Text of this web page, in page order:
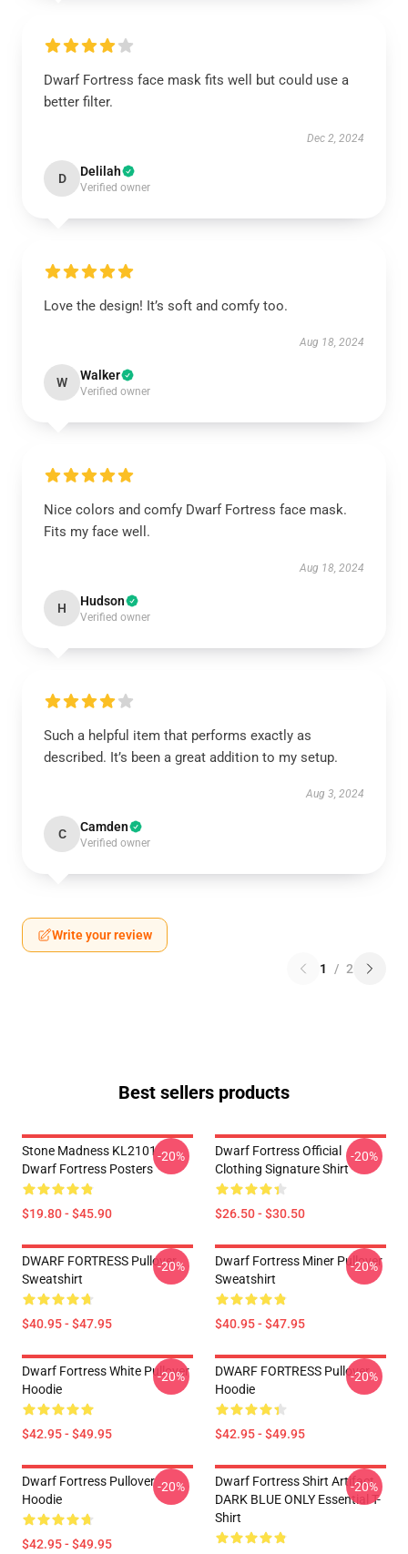
Dwarf Fortress face mask fits well but could use a
better filter.
Dec 2, 2024
D Delilah
Verified owner
Love the design! It’s soft and comfy too.
Aug 18, 2024
W Walker
Verified owner
Nice colors and comfy Dwarf Fortress face mask.
Fits my face well.
Aug 18, 2024
H Hudson
Verified owner
Such a helpful item that performs exactly as
described. It’s been a great addition to my setup.
Aug 3, 2024
C Camden
Verified owner
Write your review
1 / 2
Best sellers products
Stone Madness KL2101
Dwarf Fortress Posters
$19.80 - $45.90
-20%
Dwarf Fortress Official
Clothing Signature Shirt
$26.50 - $30.50
-20%
DWARF FORTRESS Pullover
Sweatshirt
$40.95 - $47.95
-20%
Dwarf Fortress Miner Pullover
Sweatshirt
$40.95 - $47.95
-20%
Dwarf Fortress White Pullover
Hoodie
$42.95 - $49.95
-20%
DWARF FORTRESS Pullover
Hoodie
$42.95 - $49.95
-20%
Dwarf Fortress Pullover
Hoodie
$42.95 - $49.95
-20%
Dwarf Fortress Shirt Artifact
DARK BLUE ONLY Essential T-
Shirt
-20%